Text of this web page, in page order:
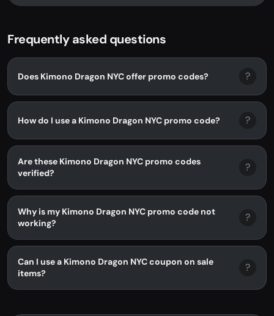
Frequently asked questions
Does Kimono Dragon NYC offer promo codes? ?
How do I use a Kimono Dragon NYC promo code? ?
Are these Kimono Dragon NYC promo codes
verified?
?
Why is my Kimono Dragon NYC promo code not
working?
?
Can I use a Kimono Dragon NYC coupon on sale
items?
?